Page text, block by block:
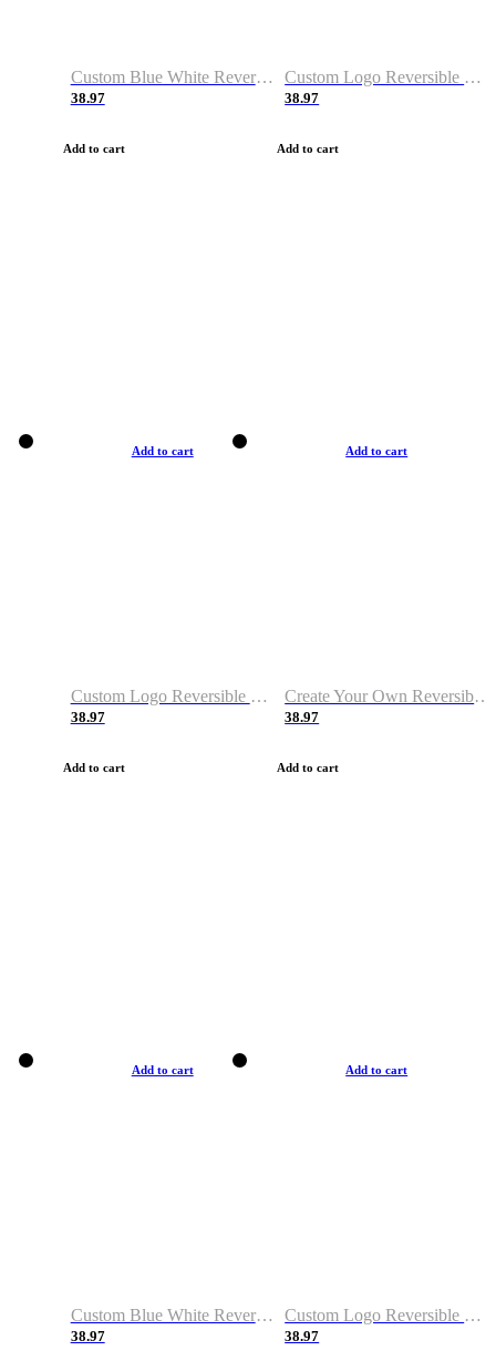
Custom Blue White Reversible Basketball Jerseys & Shorts
38.97
Add to cart
Custom Logo Reversible Basketball Jerseys & Uniforms for Youth & Adult
38.97
Add to cart
Add to cart
Custom Logo Reversible Basketball Jerseys with Number Navy White
38.97
Add to cart
Add to cart
Create Your Own Reversible Basketball Jerseys
38.97
Add to cart
Add to cart
Custom Blue White Reversible Basketball Jerseys & Shorts
38.97
Add to cart
Custom Logo Reversible Basketball Jerseys & Uniforms for Youth & Adult
38.97